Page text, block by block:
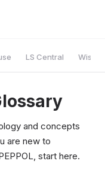
LS Central Wise
and concepts
are new to
start here.